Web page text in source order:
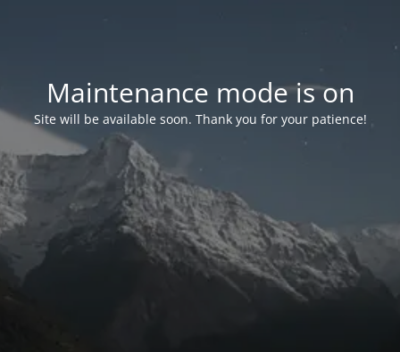
Maintenance mode is on
Site will be available soon. Thank you for your patience!